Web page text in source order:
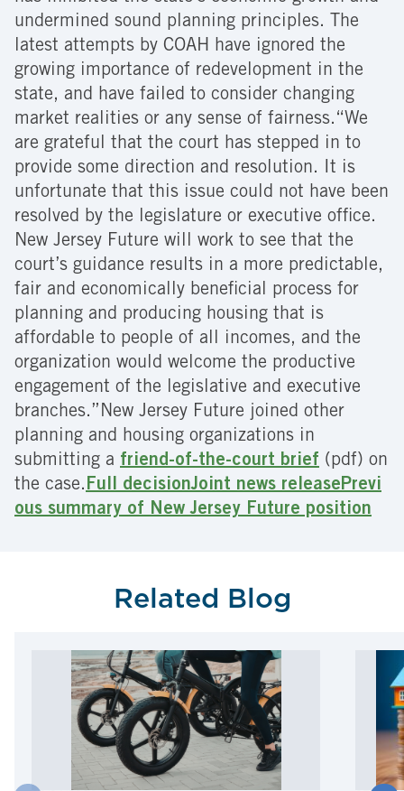
undermined sound planning principles. The
latest attempts by COAH have ignored the
growing importance of redevelopment in the
state, and have failed to consider changing
market realities or any sense of fairness.“We
are grateful that the court has stepped in to
provide some direction and resolution. It is
unfortunate that this issue could not have been
resolved by the legislature or executive office.
New Jersey Future will work to see that the
court’s guidance results in a more predictable,
fair and economically beneficial process for
planning and producing housing that is
affordable to people of all incomes, and the
organization would welcome the productive
engagement of the legislative and executive
branches.”New Jersey Future joined other
planning and housing organizations in
submitting a friend-of-the-court brief (pdf) on
the case.Full decisionJoint news releasePrevi
ous summary of New Jersey Future position
Related Blog